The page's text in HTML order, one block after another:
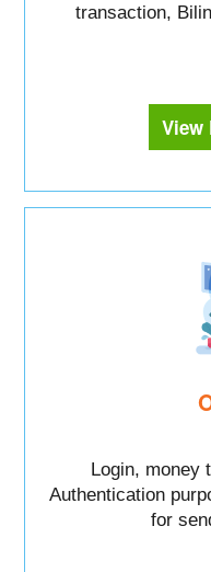
transaction,
View
Login, money
Authentication
for